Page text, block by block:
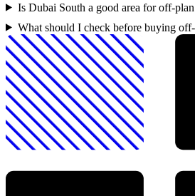
Is Dubai South a good area for off-
What should I check before buying